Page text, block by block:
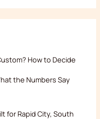
How to Decide
the Numbers Say
for Rapid City, South